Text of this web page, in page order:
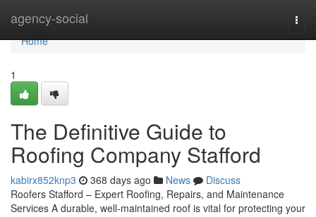
agency-social
Home
Home
1
The Definitive Guide to
Roofing Company Stafford
kabirx852knp3 368 days ago News
Discuss
Roofers Stafford – Expert Roofing, Repairs, and Maintenance
Services A durable, well-maintained roof is vital for protecting your